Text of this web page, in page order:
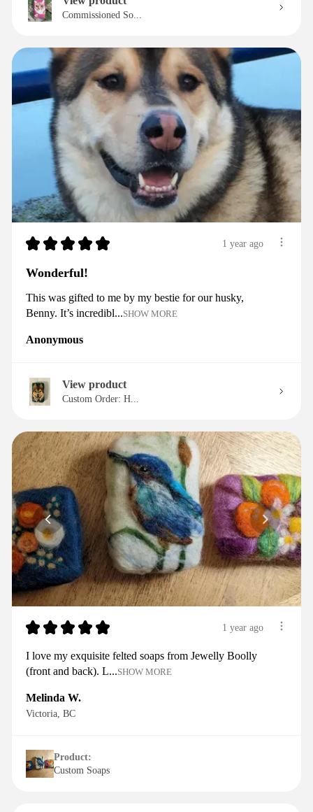
Commissioned So...
★ ★ ★ ★ ★ 1 year ago
Wonderful!
This was gifted to me by my bestie for our husky,
Benny. It’s incredibl...SHOW MORE
Anonymous
View product
Custom Order: H...
★ ★ ★ ★ ★ 1 year ago
I love my exquisite felted soaps from Jewelly Boolly
(front and back). L...SHOW MORE
Melinda W.
Victoria, BC
Product:
Custom Soaps